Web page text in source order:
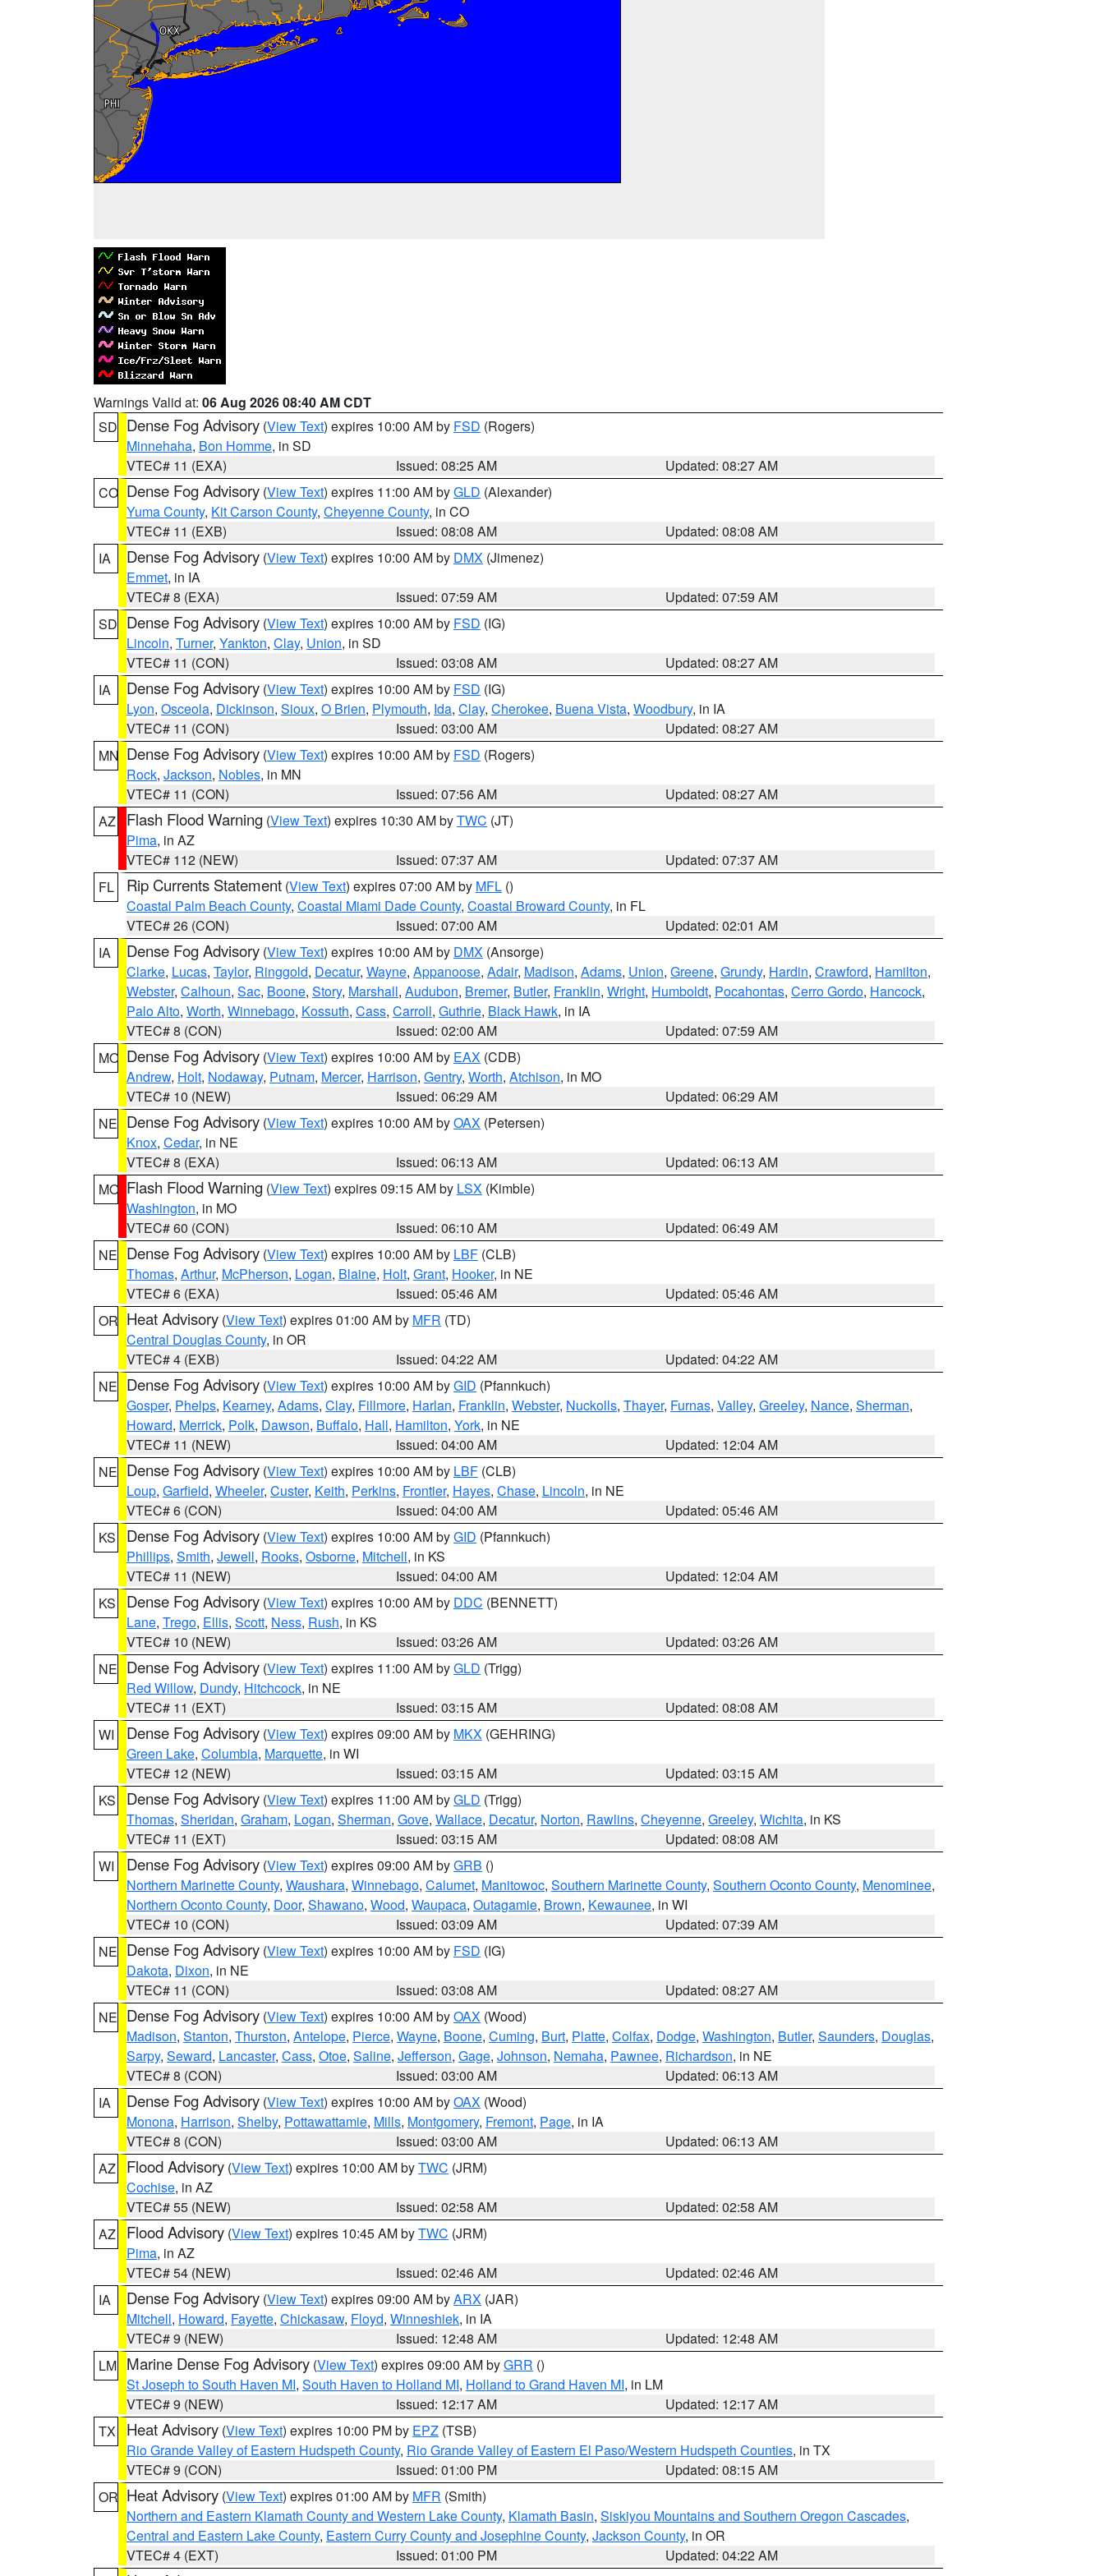
Warnings Valid at: 06 Aug 2026 08:40 AM CDT
SD Dense Fog Advisory (View Text) expires 10:00 AM by FSD (Rogers)
Minnehaha, Bon Homme, in SD
VTEC# 11 (EXA)
Issued: 08:25 AM
Updated: 08:27 AM
CO Dense Fog Advisory (View Text) expires 11:00 AM byGLD (Alexander)
Yuma County, Kit Carson County, Cheyenne County, in CO
VTEC# 11 (EXB)
Issued: 08:08 AM
Updated: 08:08 AM
IA
Dense Fog Advisory (View Text) expires 10:00 AM by DMX (Jimenez)
Emmet, in IA
VTEC# 8 (EXA)
Issued: 07:59 AM
Updated: 07:59 AM
SD Dense Fog Advisory (View Text) expires 10:00 AM by FSD (IG)
Lincoln, Turner, Yankton, Clay, Union, in SD
VTEC# 11 (CON)
Issued: 03:08 AM
Updated: 08:27 AM
IA
Dense Fog Advisory (View Text) expires 10:00 AM by FSD (IG)
Lyon, Osceola, Dickinson, Sioux, O Brien, Plymouth, Ida, Clay, Cherokee, Buena Vista, Woodbury, in IA
VTEC# 11 (CON)
Issued: 03:00 AM
Updated: 08:27 AM
MN Dense Fog Advisory (View Text) expires 10:00 AM by FSD (Rogers)
Rock, Jackson, Nobles, in MN
VTEC# 11 (CON)
Issued: 07:56 AM
Updated: 08:27 AM
AZ
Flash Flood Warning (View Text) expires 10:30 AM byTWC (JT)
Pima, in AZ
VTEC# 112 (NEW)
Issued: 07:37 AM
Updated: 07:37 AM
FL
Rip Currents Statement (View Text) expires 07:00 AM by MFL ()
Coastal Palm Beach County, Coastal Miami Dade County, Coastal Broward County, in FL
VTEC# 26 (CON)
Issued: 07:00 AM
Updated: 02:01 AM
IA
Dense Fog Advisory (View Text) expires 10:00 AM by DMX (Ansorge)
Clarke, Lucas, Taylor, Ringgold, Decatur, Wayne, Appanoose, Adair, Madison, Adams, Union, Greene, Grundy, Hardin, Crawford, Hamilton,
Webster, Calhoun, Sac, Boone, Story, Marshall, Audubon, Bremer, Butler, Franklin, Wright, Humboldt, Pocahontas, Cerro Gordo, Hancock,
Palo Alto, Worth, Winnebago, Kossuth, Cass, Carroll, Guthrie, Black Hawk, in IA
VTEC# 8 (CON)
Issued: 02:00 AM
Updated: 07:59 AM
MO Dense Fog Advisory (View Text) expires 10:00 AM by EAX (CDB)
Andrew, Holt, Nodaway, Putnam, Mercer, Harrison, Gentry, Worth, Atchison, in MO
VTEC# 10 (NEW)
Issued: 06:29 AM
Updated: 06:29 AM
NE Dense Fog Advisory (View Text) expires 10:00 AM byOAX (Petersen)
Knox, Cedar, in NE
VTEC# 8 (EXA)
Issued: 06:13 AM
Updated: 06:13 AM
MO Flash Flood Warning (View Text) expires 09:15 AM by LSX (Kimble)
Washington, in MO
VTEC# 60 (CON)
Issued: 06:10 AM
Updated: 06:49 AM
NE Dense Fog Advisory (View Text) expires 10:00 AM by LBF (CLB)
Thomas, Arthur, McPherson, Logan, Blaine, Holt, Grant, Hooker, in NE
VTEC# 6 (EXA)
Issued: 05:46 AM
Updated: 05:46 AM
OR Heat Advisory (View Text) expires 01:00 AM by MFR (TD)
Central Douglas County, in OR
VTEC# 4 (EXB)
Issued: 04:22 AM
Updated: 04:22 AM
NE Dense Fog Advisory (View Text) expires 10:00 AM byGID (Pfannkuch)
Gosper, Phelps, Kearney, Adams, Clay, Fillmore, Harlan, Franklin, Webster, Nuckolls, Thayer, Furnas, Valley, Greeley, Nance, Sherman,
Howard, Merrick, Polk, Dawson, Buffalo, Hall, Hamilton, York, in NE
VTEC# 11 (NEW)
Issued: 04:00 AM
Updated: 12:04 AM
NE Dense Fog Advisory (View Text) expires 10:00 AM by LBF (CLB)
Loup, Garfield, Wheeler, Custer, Keith, Perkins, Frontier, Hayes, Chase, Lincoln, in NE
VTEC# 6 (CON)
Issued: 04:00 AM
Updated: 05:46 AM
KS
Dense Fog Advisory (View Text) expires 10:00 AM byGID (Pfannkuch)
Phillips, Smith, Jewell, Rooks, Osborne, Mitchell, in KS
VTEC# 11 (NEW)
Issued: 04:00 AM
Updated: 12:04 AM
KS
Dense Fog Advisory (View Text) expires 10:00 AM by DDC (BENNETT)
Lane, Trego, Ellis, Scott, Ness, Rush, in KS
VTEC# 10 (NEW)
Issued: 03:26 AM
Updated: 03:26 AM
NE Dense Fog Advisory (View Text) expires 11:00 AM byGLD (Trigg)
Red Willow, Dundy, Hitchcock, in NE
VTEC# 11 (EXT)
Issued: 03:15 AM
Updated: 08:08 AM
WI
Dense Fog Advisory (View Text) expires 09:00 AM by MKX (GEHRING)
Green Lake, Columbia, Marquette, in WI
VTEC# 12 (NEW)
Issued: 03:15 AM
Updated: 03:15 AM
KS
Dense Fog Advisory (View Text) expires 11:00 AM byGLD (Trigg)
Thomas, Sheridan, Graham, Logan, Sherman, Gove, Wallace, Decatur, Norton, Rawlins, Cheyenne, Greeley, Wichita, in KS
VTEC# 11 (EXT)
Issued: 03:15 AM
Updated: 08:08 AM
WI
Dense Fog Advisory (View Text) expires 09:00 AM byGRB ()
Northern Marinette County, Waushara, Winnebago, Calumet, Manitowoc, Southern Marinette County, Southern Oconto County, Menominee,
Northern Oconto County, Door, Shawano, Wood, Waupaca, Outagamie, Brown, Kewaunee, in WI
VTEC# 10 (CON)
Issued: 03:09 AM
Updated: 07:39 AM
NE Dense Fog Advisory (View Text) expires 10:00 AM by FSD (IG)
Dakota, Dixon, in NE
VTEC# 11 (CON)
Issued: 03:08 AM
Updated: 08:27 AM
NE Dense Fog Advisory (View Text) expires 10:00 AM byOAX (Wood)
Madison, Stanton, Thurston, Antelope, Pierce, Wayne, Boone, Cuming, Burt, Platte, Colfax, Dodge, Washington, Butler, Saunders, Douglas,
Sarpy, Seward, Lancaster, Cass, Otoe, Saline, Jefferson, Gage, Johnson, Nemaha, Pawnee, Richardson, in NE
VTEC# 8 (CON)
Issued: 03:00 AM
Updated: 06:13 AM
IA
Dense Fog Advisory (View Text) expires 10:00 AM byOAX (Wood)
Monona, Harrison, Shelby, Pottawattamie, Mills, Montgomery, Fremont, Page, in IA
VTEC# 8 (CON)
Issued: 03:00 AM
Updated: 06:13 AM
AZ
Flood Advisory (View Text) expires 10:00 AM byTWC (JRM)
Cochise, in AZ
VTEC# 55 (NEW)
Issued: 02:58 AM
Updated: 02:58 AM
AZ
Flood Advisory (View Text) expires 10:45 AM byTWC (JRM)
Pima, in AZ
VTEC# 54 (NEW)
Issued: 02:46 AM
Updated: 02:46 AM
IA
Dense Fog Advisory (View Text) expires 09:00 AM byARX (JAR)
Mitchell, Howard, Fayette, Chickasaw, Floyd, Winneshiek, in IA
VTEC# 9 (NEW)
Issued: 12:48 AM
Updated: 12:48 AM
LM Marine Dense Fog Advisory (View Text) expires 09:00 AM byGRR ()
St Joseph to South Haven MI, South Haven to Holland MI, Holland to Grand Haven MI, in LM
VTEC# 9 (NEW)
Issued: 12:17 AM
Updated: 12:17 AM
TX
Heat Advisory (View Text) expires 10:00 PM by EPZ (TSB)
Rio Grande Valley of Eastern Hudspeth County, Rio Grande Valley of Eastern El Paso/Western Hudspeth Counties, in TX
VTEC# 9 (CON)
Issued: 01:00 PM
Updated: 08:15 AM
OR Heat Advisory (View Text) expires 01:00 AM by MFR (Smith)
Northern and Eastern Klamath County and Western Lake County, Klamath Basin, Siskiyou Mountains and Southern Oregon Cascades,
Central and Eastern Lake County, Eastern Curry County and Josephine County, Jackson County, in OR
VTEC# 4 (EXT)
Issued: 01:00 PM
Updated: 04:22 AM